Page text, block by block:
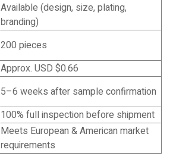
Available (design, size, plating,
branding)
200 pieces
Approx. USD $0.66
5–6 weeks after sample confirmation
100% full inspection before shipment
Meets European & American market
requirements